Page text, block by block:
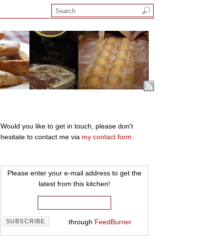
Would you like to get in touch, please don't
hesitate to contact me via my contact form.
Please enter your e-mail address to get the
latest from this kitchen!
through FeedBurner